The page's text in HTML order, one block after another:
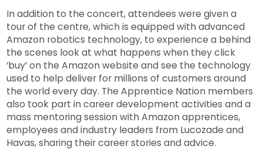
In addition to the concert, attendees were given a
tour of the centre, which is equipped with advanced
Amazon robotics technology, to experience a behind
the scenes look at what happens when they click
‘buy’ on the Amazon website and see the technology
used to help deliver for millions of customers around
the world every day. The Apprentice Nation members
also took part in career development activities and a
mass mentoring session with Amazon apprentices,
employees and industry leaders from Lucozade and
Havas, sharing their career stories and advice.